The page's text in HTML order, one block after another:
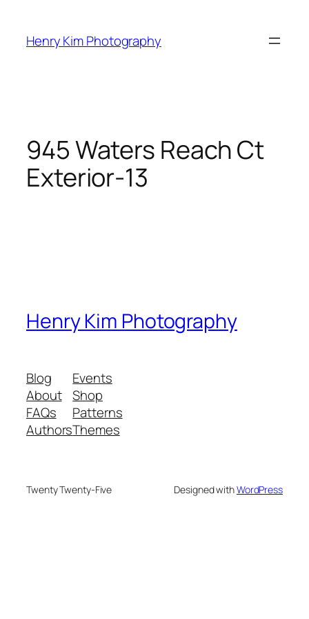
content
Henry Kim Photography
945 Waters Reach Ct
Exterior-13
Henry Kim Photography
Blog
About
FAQs
Authors
Events
Shop
Patterns
Themes
Twenty Twenty-Five Designed withWordPress